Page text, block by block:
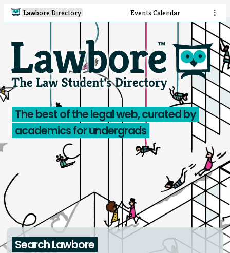
Lawbore Directory Events Calendar ⋮
The best of the legal web, curated by
academics for undergrads
Search Lawbore